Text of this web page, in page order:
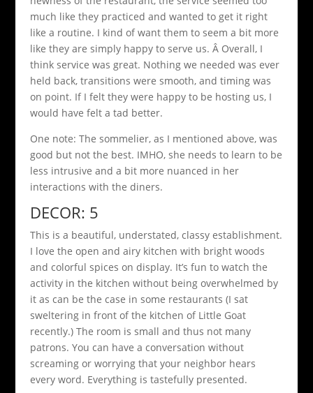
much like they practiced and wanted to get it right
like a routine. I kind of want them to seem a bit more
like they are simply happy to serve us. Â Overall, I
think service was great. Nothing we needed was ever
held back, transitions were smooth, and timing was
on point. If I felt they were happy to be hosting us, I
would have felt a tad better.
One note: The sommelier, as I mentioned above, was
good but not the best. IMHO, she needs to learn to be
less intrusive and a bit more nuanced in her
interactions with the diners.
DECOR: 5
This is a beautiful, understated, classy establishment.
I love the open and airy kitchen with bright woods
and colorful spices on display. It’s fun to watch the
activity in the kitchen without being overwhelmed by
it as can be the case in some restaurants (I sat
sweltering in front of the kitchen of Little Goat
recently.) The room is small and thus not many
patrons. You can have a conversation without
screaming or worrying that your neighbor hears
every word. Everything is tastefully presented.